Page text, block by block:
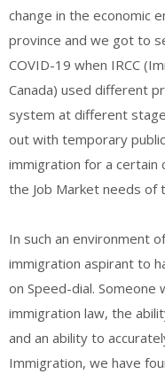
change in the economic
province and we got to
COVID-19 when IRCC
Canada) used different
system at different
out with temporary
immigration for a certain
the Job Market needs of
In such an environment
immigration aspirant to
on Speed-dial.
immigration law, the
and an ability to
Immigration, we have